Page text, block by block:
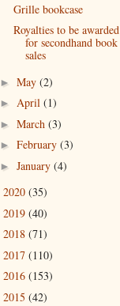
Grille bookcase
Royalties to be awarded
for secondhand book
sales
► May (2)
► April (1)
► March (3)
► February (3)
► January (4)
2020 (35)
2019 (40)
2018 (71)
2017 (110)
2016 (153)
2015 (42)